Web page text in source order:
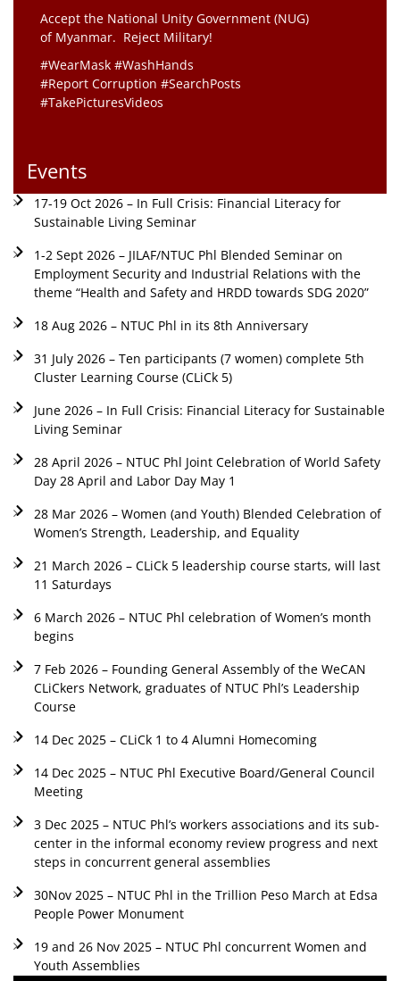
Accept the National Unity Government (NUG)
of Myanmar. Reject Military!
#WearMask #WashHands
#Report Corruption #SearchPosts
#TakePicturesVideos
Events
17-19 Oct 2026 – In Full Crisis: Financial Literacy for
Sustainable Living Seminar
1-2 Sept 2026 – JILAF/NTUC Phl Blended Seminar on
Employment Security and Industrial Relations with the
theme “Health and Safety and HRDD towards SDG 2020”
18 Aug 2026 – NTUC Phl in its 8th Anniversary
31 July 2026 – Ten participants (7 women) complete 5th
Cluster Learning Course (CLiCk 5)
June 2026 – In Full Crisis: Financial Literacy for Sustainable
Living Seminar
28 April 2026 – NTUC Phl Joint Celebration of World Safety
Day 28 April and Labor Day May 1
28 Mar 2026 – Women (and Youth) Blended Celebration of
Women’s Strength, Leadership, and Equality
21 March 2026 – CLiCk 5 leadership course starts, will last
11 Saturdays
6 March 2026 – NTUC Phl celebration of Women’s month
begins
7 Feb 2026 – Founding General Assembly of the WeCAN
CLiCkers Network, graduates of NTUC Phl’s Leadership
Course
14 Dec 2025 – CLiCk 1 to 4 Alumni Homecoming
14 Dec 2025 – NTUC Phl Executive Board/General Council
Meeting
3 Dec 2025 – NTUC Phl’s workers associations and its sub-
center in the informal economy review progress and next
steps in concurrent general assemblies
30Nov 2025 – NTUC Phl in the Trillion Peso March at Edsa
People Power Monument
19 and 26 Nov 2025 – NTUC Phl concurrent Women and
Youth Assemblies